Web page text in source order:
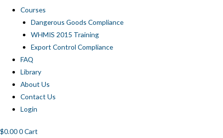
Courses
Dangerous Goods Compliance
WHMIS 2015 Training
Export Control Compliance
FAQ
Library
About Us
Contact Us
Login
$0.000Cart